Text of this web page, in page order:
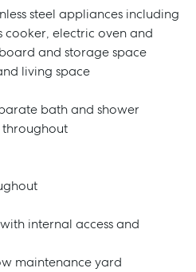
steel appliances including
electric oven and
and storage space
living space
bath and shower
internal access and
maintenance yard